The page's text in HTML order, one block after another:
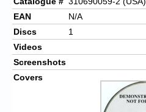
EAN
N/A
Discs
1
Videos
Screenshots
Covers